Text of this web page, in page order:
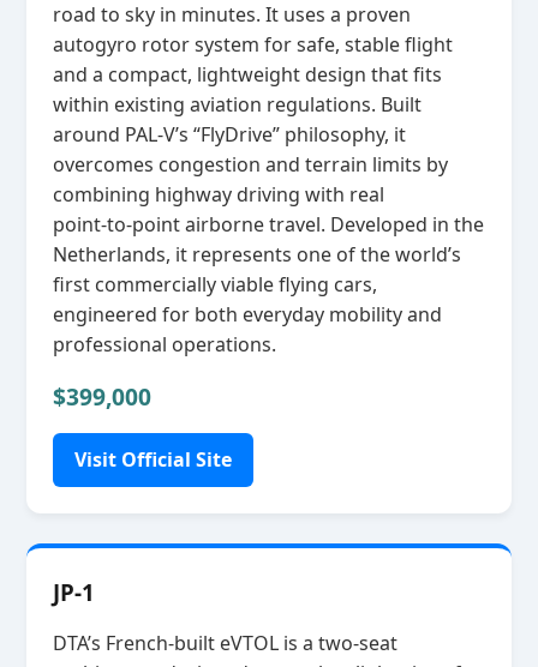
road to sky in minutes. It uses a proven
autogyro rotor system for safe, stable flight
and a compact, lightweight design that fits
within existing aviation regulations. Built
around PAL‑V’s “FlyDrive” philosophy, it
overcomes congestion and terrain limits by
combining highway driving with real
point‑to‑point airborne travel. Developed in the
Netherlands, it represents one of the world’s
first commercially viable flying cars,
engineered for both everyday mobility and
professional operations.
$399,000
Visit Official Site
JP-1
DTA’s French‑built eVTOL is a two‑seat